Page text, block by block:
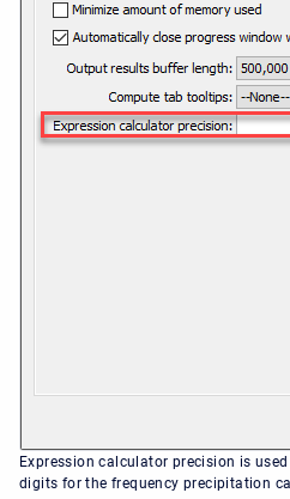
Expression calculator precision is
digits for the frequency precipitation